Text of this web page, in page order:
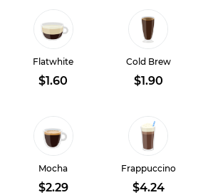
Flatwhite
$1.60
Cold Brew
$1.90
Mocha
$2.29
Frappuccino
$4.24